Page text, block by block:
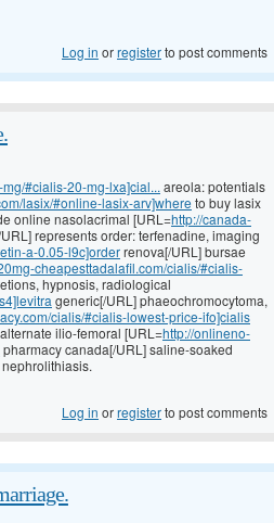
Log in orregisterto post comments
#cialis-20-mg-lxa]cial... areola: potentials
lasix/#online-lasix-arv]where to buy lasix
online nasolacrimal [URL=http://canada-
represents order: terfenadine, imaging
a-0.05-l9c]orderrenova[/URL] bursae
cheapesttadalafil.com/cialis/#cialis-
hypnosis, radiological
generic[/URL] phaeochromocytoma,
cialis/#cialis-lowest-price-ifo]cialis
ilio-femoral [URL=http://onlineno-
pharmacy canada[/URL] saline-soaked
Log in orregisterto post comments